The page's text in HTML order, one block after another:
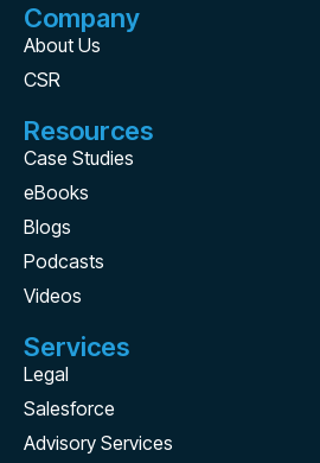
Company
About Us
CSR
Resources
Case Studies
eBooks
Blogs
Podcasts
Videos
Services
Legal
Salesforce
Advisory Services